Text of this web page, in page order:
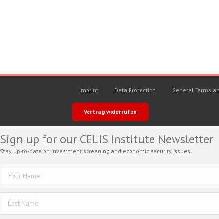
Imprint Data Protection General Terms
Vertrag widerrufen
Sign up for our CELIS Institute Newsletter
Stay up-to-date on investment screening and economic security issues.